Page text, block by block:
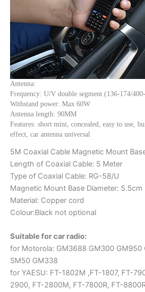
Antenna:
Frequency: U/V double segment (136-174/
Withstand power: Max 60W
Antenna length: 90MM
Features: short mini, concealed, easy to use,
effect, car antenna universal
5M Coaxial Cable Magnetic Mount
Length of Coaxial Cable: 5 Meter
Type of Coaxial Cable: RG-58/U
Magnetic Mount Base Diameter: 5.5cm
Material: Copper cord
Colour:Black not optional
Suitable for car radio:
for Motorola: GM3688 GM300 GM950
SM50 GM338
for YAESU: FT-1802M ,FT-1807, FT-
2900, FT-2800M, FT-7800R, FT-